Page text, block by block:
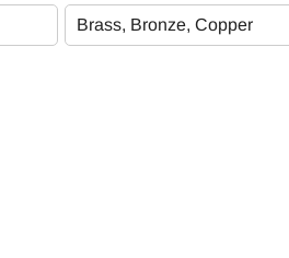
Brass, Bronze, Copper